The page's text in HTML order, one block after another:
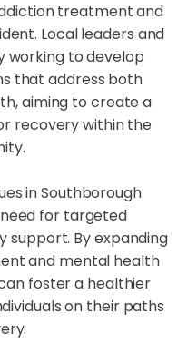
treatment and
Local leaders and
working to develop
that address both
aiming to create a
recovery within the
in Southborough
for targeted
support. By expanding
and mental health
foster a healthier
on their paths